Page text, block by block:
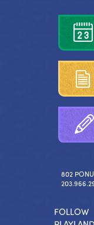
802
FOLLOW